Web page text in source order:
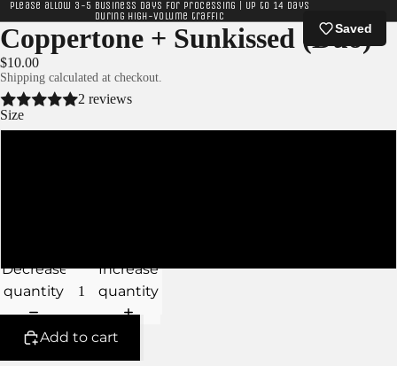
Please allow 3-5 business days for processing | Up to 14 days
during high-volume traffic
Coppertone + Sunkissed (Duo)
$10.00
Shipping calculated at checkout.
2 reviews
Size
Decrease
quantity
Increase
quantity
Add to cart
Saved